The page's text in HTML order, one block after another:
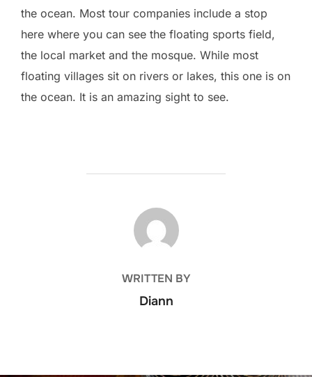
the ocean. Most tour companies include a stop
here where you can see the floating sports field,
the local market and the mosque. While most
floating villages sit on rivers or lakes, this one is on
the ocean. It is an amazing sight to see.
POST AUTHOR
WRITTEN BY
Diann